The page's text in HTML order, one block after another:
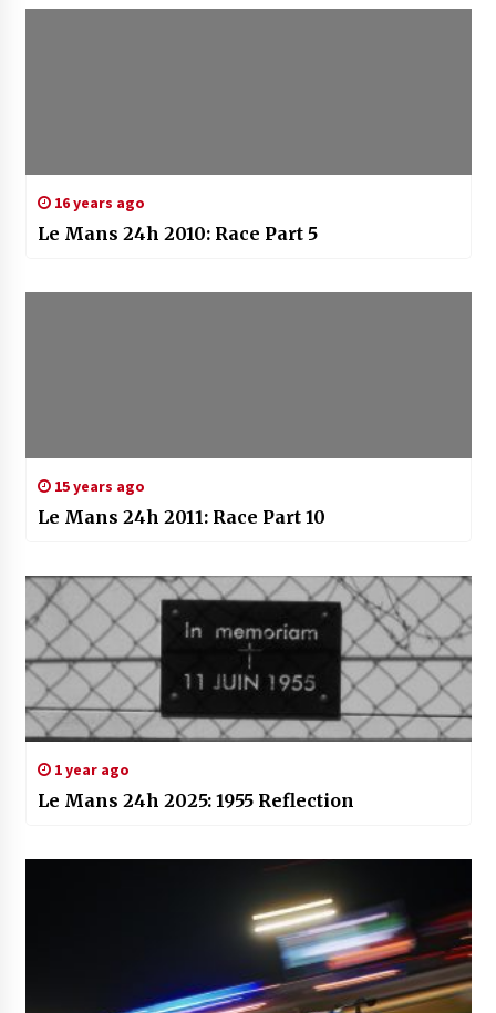
16 years ago
Le Mans 24h 2010: Race Part 5
15 years ago
Le Mans 24h 2011: Race Part 10
1 year ago
Le Mans 24h 2025: 1955 Reflection